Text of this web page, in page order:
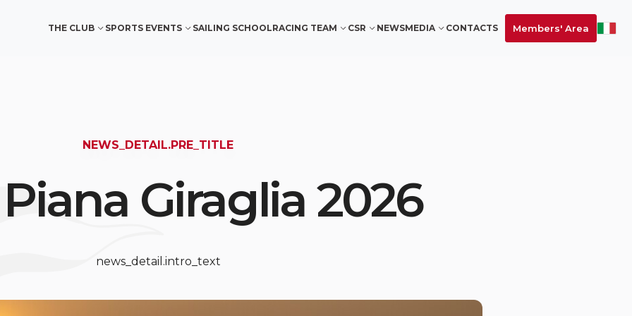
THE CLUB SPORTS EVENTS SAILING SCHOOLRACING TEAM CSR NEWSMEDIA CONTACTS Members' Area
NEWS_DETAIL.PRE_TITLE
Giraglia 2026
news_detail.intro_text